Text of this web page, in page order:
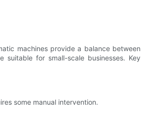
machines provide a balance between
for small-scale businesses. Key
some manual intervention.